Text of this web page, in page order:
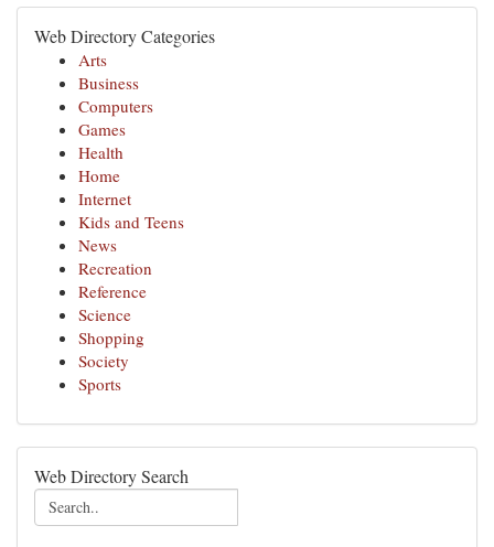
Web Directory Categories
Arts
Business
Computers
Games
Health
Home
Internet
Kids and Teens
News
Recreation
Reference
Science
Shopping
Society
Sports
Web Directory Search